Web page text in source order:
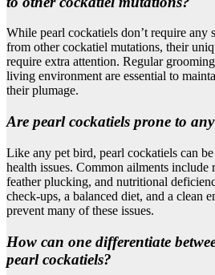
While pearl cockatiels don’t require any
from other cockatiel mutations, their
require extra attention. Regular
living environment are essential to
their plumage.
Are pearl cockatiels prone to
Like any pet bird, pearl cockatiels can
health issues. Common ailments include
feather plucking, and nutritional
check-ups, a balanced diet, and a clean
prevent many of these issues.
How can one differentiate
pearl cockatiels?